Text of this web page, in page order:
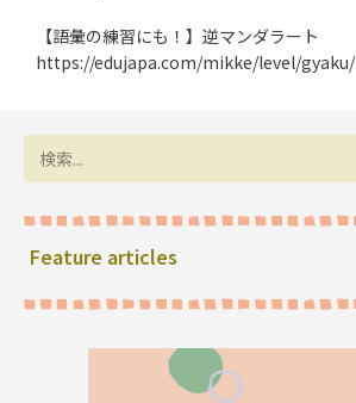
【語彙の練習にも！】逆マンダラート
https://edujapa.com/mikke/level/gyaku/
Feature articles